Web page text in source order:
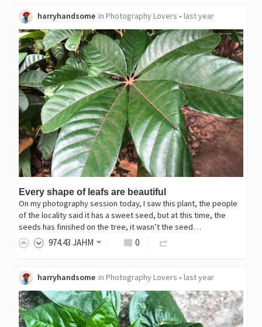
harryhandsome in Photography Lovers • last year
Every shape of leafs are beautiful
On my photography session today, I saw this plant, the people
of the locality said it has a sweet seed, but at this time, the
seeds has finished on the tree, it wasn’t the seed…
974.43 JAHM 0
harryhandsome in Photography Lovers • last year